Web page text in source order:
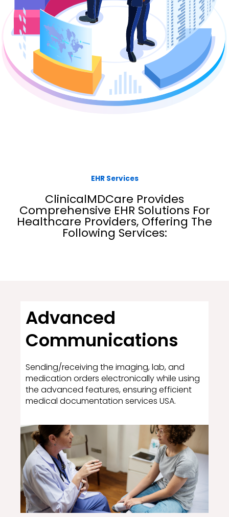
EHR Services
ClinicalMDCare Provides
Comprehensive EHR Solutions For
Healthcare Providers, Offering The
Following Services:
Advanced
Communications
Sending/receiving the imaging, lab, and
medication orders electronically while using
the advanced features, ensuring efficient
medical documentation services USA.